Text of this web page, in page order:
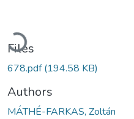
Files
678.pdf(194.58 KB)
Authors
MÁTHÉ-FARKAS, Zoltán